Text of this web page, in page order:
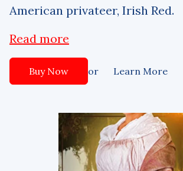
American privateer, Irish Red.
Read more
Buy Now or Learn More